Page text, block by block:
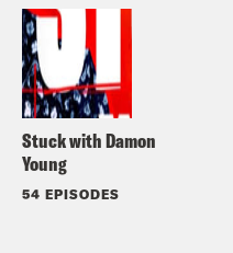
Stuck with Damon
Young
54 EPISODES